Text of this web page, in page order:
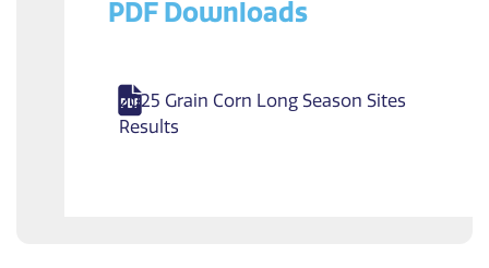
PDF Downloads
2025 Grain Corn Long Season Sites
Results